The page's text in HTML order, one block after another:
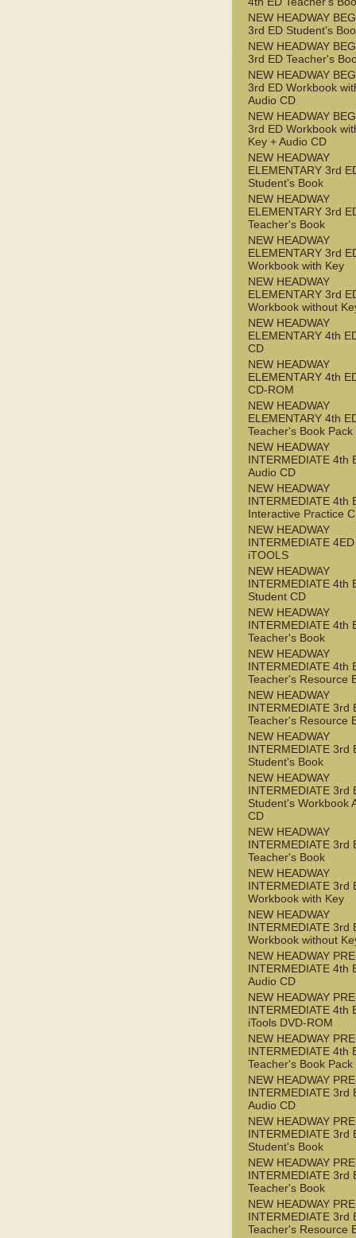
NEW HEADWAY
3rd ED Student's
NEW HEADWAY
3rd ED Teacher's
NEW HEADWAY
3rd ED Workbook
Audio CD
NEW HEADWAY
3rd ED Workbook
Key + Audio CD
NEW HEADWAY
ELEMENTARY 3rd
Student's Book
NEW HEADWAY
ELEMENTARY 3rd
Teacher's Book
NEW HEADWAY
ELEMENTARY 3rd
Workbook with Key
NEW HEADWAY
ELEMENTARY 3rd
Workbook without
NEW HEADWAY
ELEMENTARY 4th
CD
NEW HEADWAY
ELEMENTARY 4th
CD-ROM
NEW HEADWAY
ELEMENTARY 4th
Teacher's Book Pack
NEW HEADWAY
INTERMEDIATE 4th
Audio CD
NEW HEADWAY
INTERMEDIATE 4th
Interactive Practice
NEW HEADWAY
INTERMEDIATE 4ED
iTOOLS
NEW HEADWAY
INTERMEDIATE 4th
Student CD
NEW HEADWAY
INTERMEDIATE 4th
Teacher's Book
NEW HEADWAY
INTERMEDIATE 4th
Teacher's Resource
NEW HEADWAY
INTERMEDIATE 3rd
Teacher's Resource
NEW HEADWAY
INTERMEDIATE 3rd
Student's Book
NEW HEADWAY
INTERMEDIATE 3rd
Student's Workbook
CD
NEW HEADWAY
INTERMEDIATE 3rd
Teacher's Book
NEW HEADWAY
INTERMEDIATE 3rd
Workbook with Key
NEW HEADWAY
INTERMEDIATE 3rd
Workbook without
NEW HEADWAY
INTERMEDIATE 4th
Audio CD
NEW HEADWAY
INTERMEDIATE 4th
iTools DVD-ROM
NEW HEADWAY
INTERMEDIATE 4th
Teacher's Book Pack
NEW HEADWAY
INTERMEDIATE 3rd
Audio CD
NEW HEADWAY
INTERMEDIATE 3rd
Student's Book
NEW HEADWAY
INTERMEDIATE 3rd
Teacher's Book
NEW HEADWAY
INTERMEDIATE 3rd
Teacher's Resource